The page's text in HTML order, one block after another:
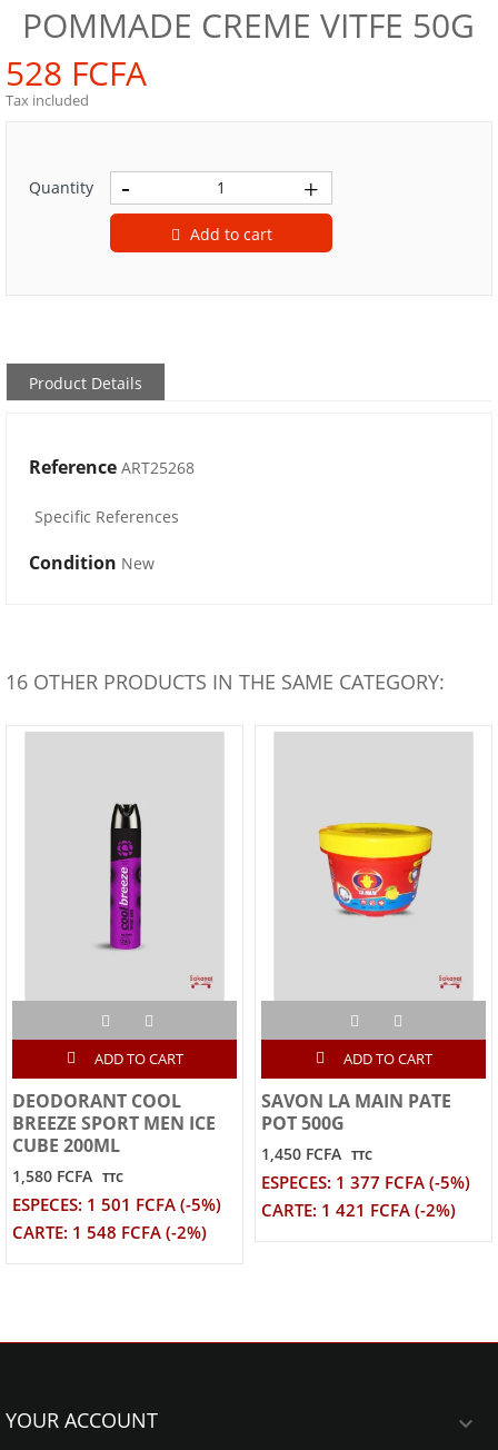
POMMADE CREME VITFE 50G
528 FCFA
Tax included
Quantity
Add to cart
Product Details
Reference ART25268
Specific References
Condition New
16 OTHER PRODUCTS IN THE SAME CATEGORY:
ADD TO CART
DEODORANT COOL
BREEZE SPORT MEN ICE
CUBE 200ML
1,580 FCFA TTC
ESPECES: 1 501 FCFA (-5%)
CARTE: 1 548 FCFA (-2%)
ADD TO CART
SAVON LA MAIN PATE
POT 500G
1,450 FCFA TTC
ESPECES: 1 377 FCFA (-5%)
CARTE: 1 421 FCFA (-2%)
YOUR ACCOUNT
